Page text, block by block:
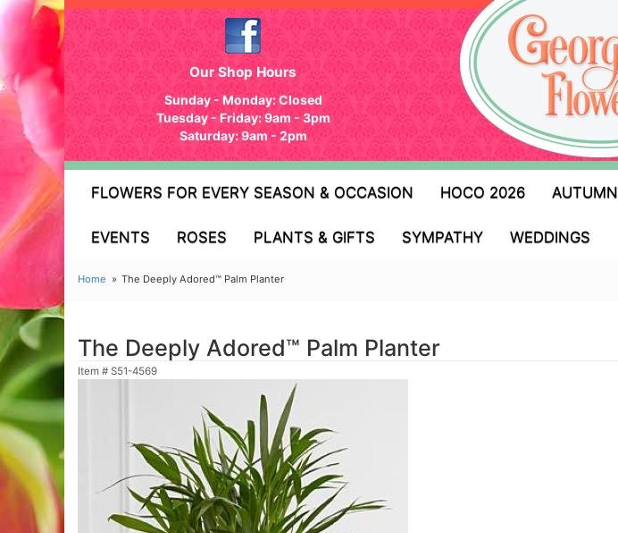
Our Shop Hours
Sunday - Monday: Closed
Tuesday - Friday: 9am - 3pm
Saturday: 9am - 2pm
FLOWERS FOR EVERY SEASON & OCCASION HOCO 2026 AUTUMN
EVENTS ROSES PLANTS & GIFTS SYMPATHY WEDDINGS
Home The Deeply Adored™ Palm Planter
The Deeply Adored™ Palm Planter
Item # S51-4569